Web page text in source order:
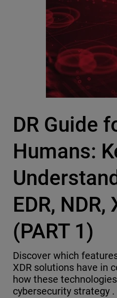
DR Guide
Humans:
EDR, NDR,
(PART 1)
Discover which features
XDR solutions have in
how these
cybersecurity strategy .